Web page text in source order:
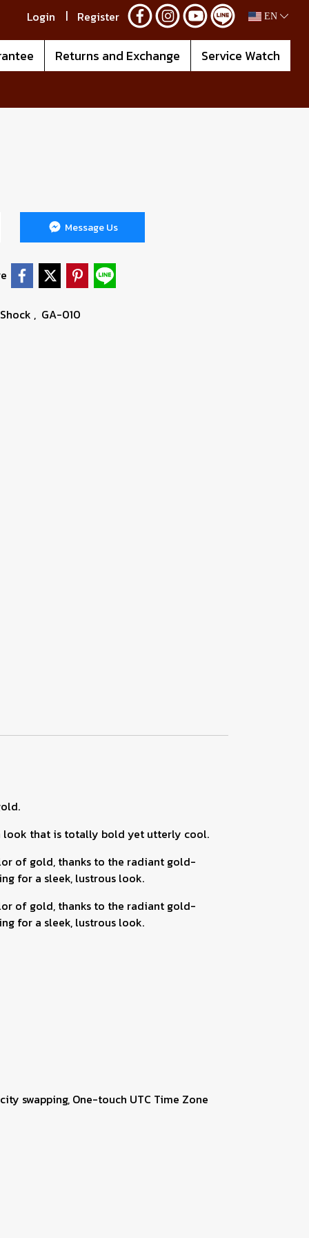
Login Register EN
Returns and Exchange Service Watch
Message Us
, GA-010
look that is totally bold yet utterly cool.
of gold, thanks to the radiant gold-
for a sleek, lustrous look.
of gold, thanks to the radiant gold-
for a sleek, lustrous look.
swapping, One-touch UTC Time Zone